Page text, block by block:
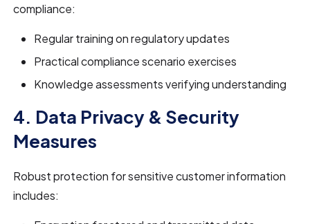
compliance:
Regular training on regulatory updates
Practical compliance scenario exercises
Knowledge assessments verifying understanding
4. Data Privacy & Security
Measures
Robust protection for sensitive customer information
includes: